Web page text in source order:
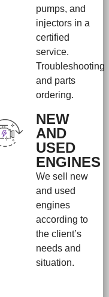
pumps, and
injectors in a
certified
service.
Troubleshooting
and parts
ordering.
NEW
AND
USED
ENGINES
We sell new
and used
engines
according to
the client’s
needs and
situation.